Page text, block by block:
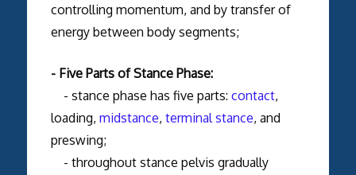
controlling momentum, and by transfer of
energy between body segments;
- Five Parts of Stance Phase:
- stance phase has five parts: contact,
loading, midstance, terminal stance, and
preswing;
- throughout stance pelvis gradually